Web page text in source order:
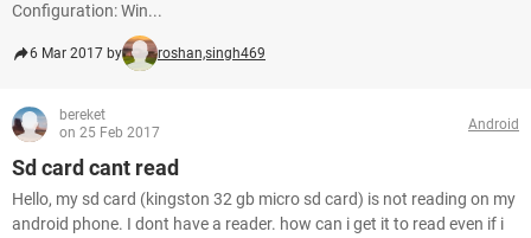
Configuration: Win...
6 Mar 2017 by roshan,singh469
bereket
on 25 Feb 2017
Android
Sd card cant read
Hello, my sd card (kingston 32 gb micro sd card) is not reading on my
android phone. I dont have a reader. how can i get it to read even if i